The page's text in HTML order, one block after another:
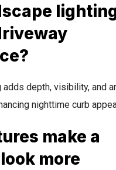
adds depth, visibility, and
nighttime curb
make a
more